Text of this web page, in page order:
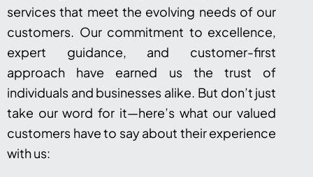
services that meet the evolving needs of our
customers. Our commitment to excellence,
expert guidance, and customer-first
approach have earned us the trust of
individuals and businesses alike. But don’t just
take our word for it—here’s what our valued
customers have to say about their experience
with us: